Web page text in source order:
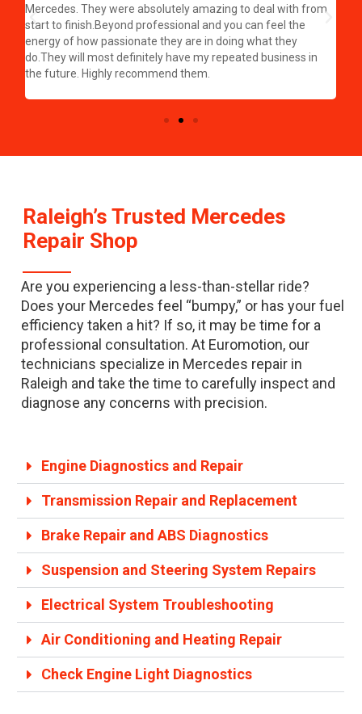
Mercedes. They were absolutely amazing to deal with from
start to finish.Beyond professional and you can feel the
energy of how passionate they are in doing what they
do.They will most definitely have my repeated business in
the future. Highly recommend them.
Raleigh’s Trusted Mercedes
Repair Shop
Are you experiencing a less-than-stellar ride?
Does your Mercedes feel “bumpy,” or has your fuel
efficiency taken a hit? If so, it may be time for a
professional consultation. At Euromotion, our
technicians specialize in Mercedes repair in
Raleigh and take the time to carefully inspect and
diagnose any concerns with precision.
Engine Diagnostics and Repair
Transmission Repair and Replacement
Brake Repair and ABS Diagnostics
Suspension and Steering System Repairs
Electrical System Troubleshooting
Air Conditioning and Heating Repair
Check Engine Light Diagnostics